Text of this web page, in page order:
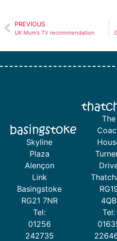
PREVIOUS
UK Mum’s TV recommendation
basingstoke
Skyline
Plaza
Alençon
Link
Basingstoke
RG21 7NR
Tel:
01256
242735
The
4QB
Tel: